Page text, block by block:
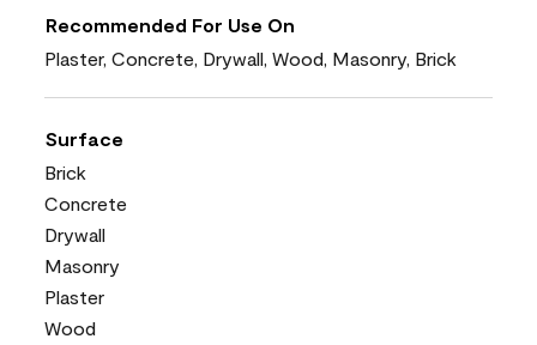
Recommended For Use On
Plaster, Concrete, Drywall, Wood, Masonry, Brick
Surface
Brick
Concrete
Drywall
Masonry
Plaster
Wood